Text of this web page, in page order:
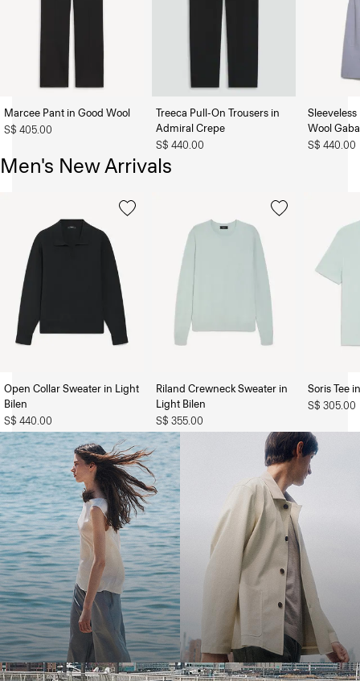
Marcee Pant in Good Wool
S$ 405.00
Treeca Pull-On Trousers in
Admiral Crepe
S$ 440.00
Wool
S$ 440.00
Men's New Arrivals
Open Collar Sweater in Light
Bilen
S$ 440.00
Riland Crewneck Sweater in
Light Bilen
S$ 355.00
Soris Tee
S$ 305.00
The Women’s Shop The Men’s Shop
Bring the Breeze
Light-as-air fabrics. Summer-perfect shapes. Keep your cool.
SHOP WOMEN SHOP MEN